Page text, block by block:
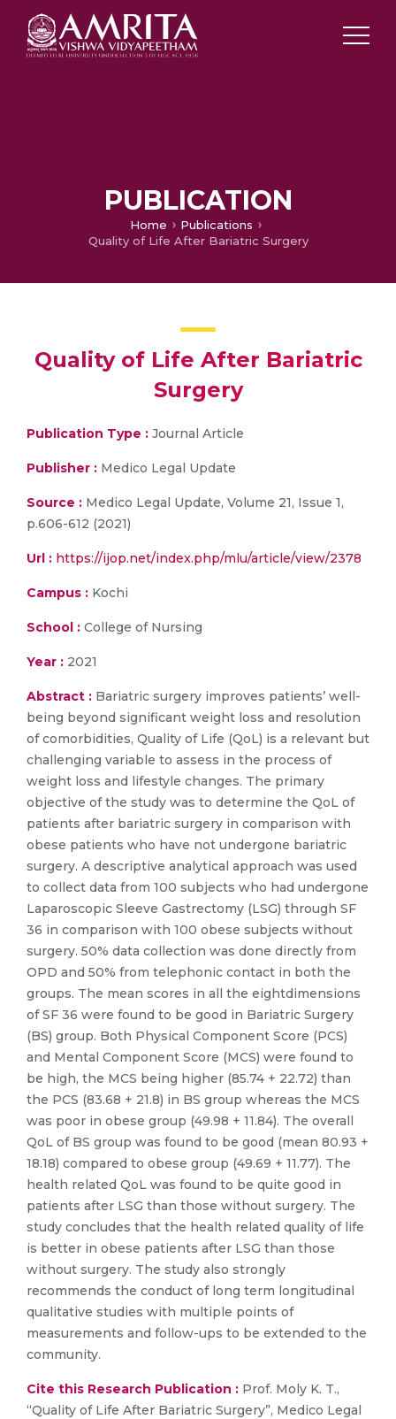
PUBLICATION
Home
Publications
Quality of Life After Bariatric Surgery
Quality of Life After Bariatric
Surgery
Publication Type : Journal Article
Publisher : Medico Legal Update
Source : Medico Legal Update, Volume 21, Issue 1,
p.606-612 (2021)
Url : https://ijop.net/index.php/mlu/article/view/2378
Campus : Kochi
School : College of Nursing
Year : 2021
Abstract : Bariatric surgery improves patients’ well-
being beyond significant weight loss and resolution
of comorbidities, Quality of Life (QoL) is a relevant but
challenging variable to assess in the process of
weight loss and lifestyle changes. The primary
objective of the study was to determine the QoL of
patients after bariatric surgery in comparison with
obese patients who have not undergone bariatric
surgery. A descriptive analytical approach was used
to collect data from 100 subjects who had undergone
Laparoscopic Sleeve Gastrectomy (LSG) through SF
36 in comparison with 100 obese subjects without
surgery. 50% data collection was done directly from
OPD and 50% from telephonic contact in both the
groups. The mean scores in all the eightdimensions
of SF 36 were found to be good in Bariatric Surgery
(BS) group. Both Physical Component Score (PCS)
and Mental Component Score (MCS) were found to
be high, the MCS being higher (85.74 + 22.72) than
the PCS (83.68 + 21.8) in BS group whereas the MCS
was poor in obese group (49.98 + 11.84). The overall
QoL of BS group was found to be good (mean 80.93 +
18.18) compared to obese group (49.69 + 11.77). The
health related QoL was found to be quite good in
patients after LSG than those without surgery. The
study concludes that the health related quality of life
is better in obese patients after LSG than those
without surgery. The study also strongly
recommends the conduct of long term longitudinal
qualitative studies with multiple points of
measurements and follow-ups to be extended to the
community.
Cite this Research Publication : Prof. Moly K. T.,
“Quality of Life After Bariatric Surgery”, Medico Legal